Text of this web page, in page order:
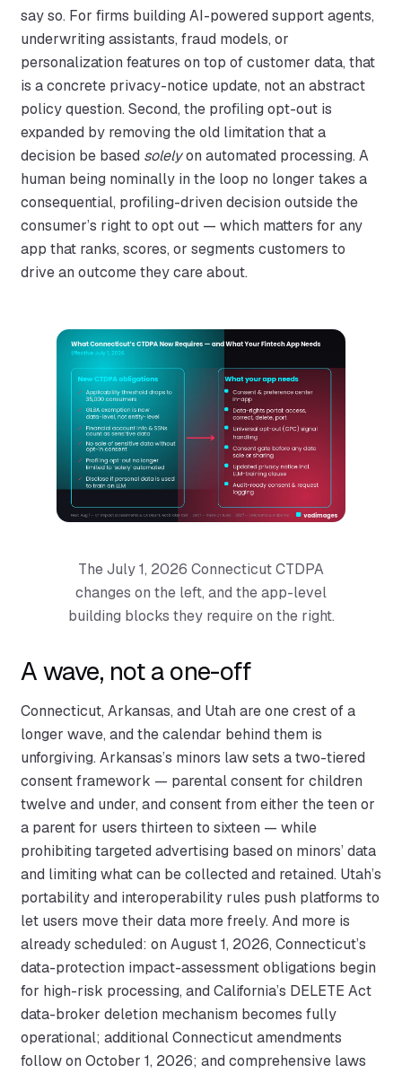
say so. For firms building AI-powered support agents,
underwriting assistants, fraud models, or
personalization features on top of customer data, that
is a concrete privacy-notice update, not an abstract
policy question. Second, the profiling opt-out is
expanded by removing the old limitation that a
decision be based solelyon automated processing. A
human being nominally in the loop no longer takes a
consequential, profiling-driven decision outside the
consumer’s right to opt out — which matters for any
app that ranks, scores, or segments customers to
drive an outcome they care about.
The July 1, 2026 Connecticut CTDPA
changes on the left, and the app-level
building blocks they require on the right.
A wave, not a one-off
Connecticut, Arkansas, and Utah are one crest of a
longer wave, and the calendar behind them is
unforgiving. Arkansas’s minors law sets a two-tiered
consent framework — parental consent for children
twelve and under, and consent from either the teen or
a parent for users thirteen to sixteen — while
prohibiting targeted advertising based on minors’ data
and limiting what can be collected and retained. Utah’s
portability and interoperability rules push platforms to
let users move their data more freely. And more is
already scheduled: on August 1, 2026, Connecticut’s
data-protection impact-assessment obligations begin
for high-risk processing, and California’s DELETE Act
data-broker deletion mechanism becomes fully
operational; additional Connecticut amendments
follow on October 1, 2026; and comprehensive laws